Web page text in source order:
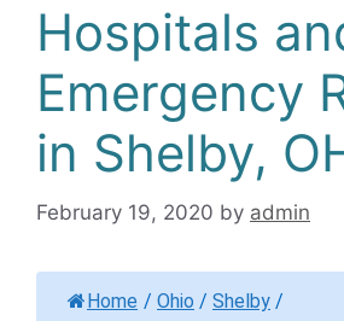
Hospitals
Emergency
in Shelby,
February 19, 2020 by admin
Home / Ohio / Shelby /